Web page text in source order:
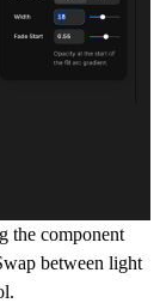
the component
between light